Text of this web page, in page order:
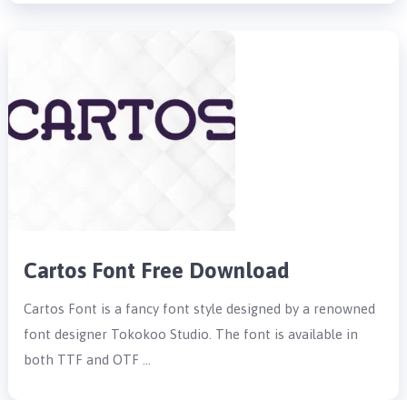
Cartos Font Free Download
Cartos Font is a fancy font style designed by a renowned
font designer Tokokoo Studio. The font is available in
both TTF and OTF …